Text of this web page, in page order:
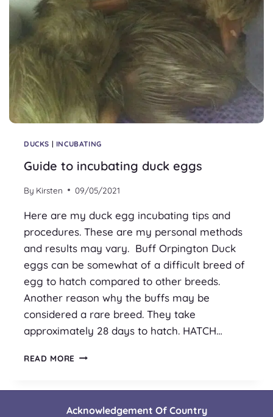
DUCKS | INCUBATING
Guide to incubating duck eggs
By Kirsten 09/05/2021
Here are my duck egg incubating tips and
procedures. These are my personal methods
and results may vary. Buff Orpington Duck
eggs can be somewhat of a difficult breed of
egg to hatch compared to other breeds.
Another reason why the buffs may be
considered a rare breed. They take
approximately 28 days to hatch. HATCH…
READ MORE GUIDE
DUCK
EGGS
Acknowledgement Of Country